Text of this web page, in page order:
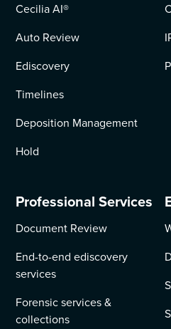
Cecilia AI®
Auto Review
Ediscovery
Timelines
Deposition Management
Hold
Professional Services
Document Review
End-to-end ediscovery
services
Forensic services &
collections